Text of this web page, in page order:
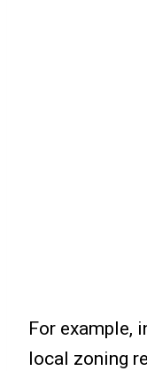
For example,
local zoning